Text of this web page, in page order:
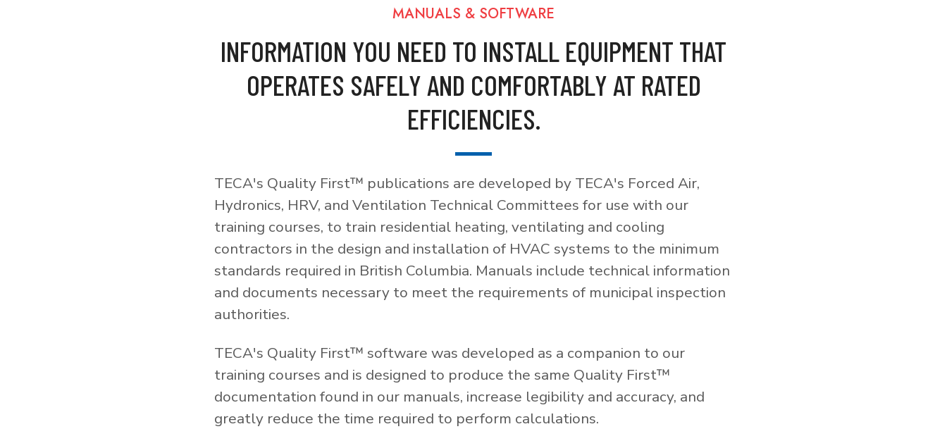
MANUALS & SOFTWARE
INFORMATION YOU NEED TO INSTALL EQUIPMENT THAT
OPERATES SAFELY AND COMFORTABLY AT RATED
EFFICIENCIES.
TECA's Quality First™ publications are developed by TECA's Forced Air,
Hydronics, HRV, and Ventilation Technical Committees for use with our
training courses, to train residential heating, ventilating and cooling
contractors in the design and installation of HVAC systems to the minimum
standards required in British Columbia. Manuals include technical information
and documents necessary to meet the requirements of municipal inspection
authorities.
TECA's Quality First™ software was developed as a companion to our
training courses and is designed to produce the same Quality First™
documentation found in our manuals, increase legibility and accuracy, and
greatly reduce the time required to perform calculations.